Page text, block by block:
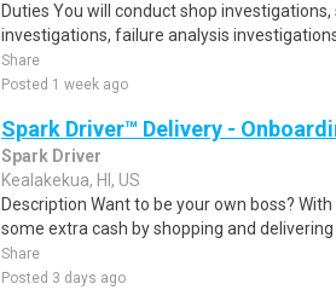
Duties You will conduct shop
investigations, failure analysis
Share
Posted 1 week ago
Spark Driver™ Delivery -
Spark Driver
Kealakekua, HI, US
Description Want to be your own boss?
some extra cash by shopping and
Share
Posted 3 days ago